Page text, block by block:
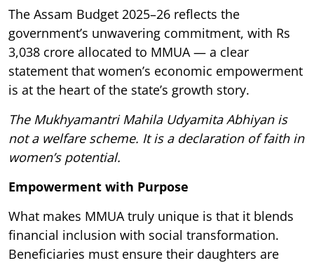
The Assam Budget 2025–26 reflects the
government’s unwavering commitment, with Rs
3,038 crore allocated to MMUA — a clear
statement that women’s economic empowerment
is at the heart of the state’s growth story.
The Mukhyamantri Mahila Udyamita Abhiyan is
not a welfare scheme. It is a declaration of faith in
women’s potential.
Empowerment with Purpose
What makes MMUA truly unique is that it blends
financial inclusion with social transformation.
Beneficiaries must ensure their daughters are